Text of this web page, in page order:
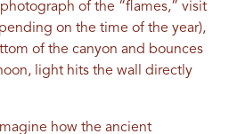
of the “flames,” visit
on the time of the year),
of the canyon and bounces
light hits the wall directly
how the ancient